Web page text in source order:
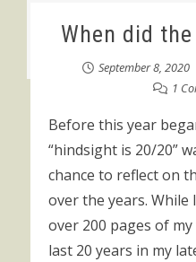
When did
September 8, 2020
1
Before this year
“hindsight is 20/20”
chance to reflect on
over the years. While
over 200 pages of
last 20 years in my